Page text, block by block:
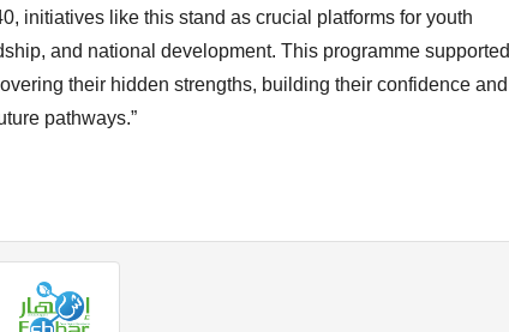
initiatives like this stand as crucial platforms for youth
and national development. This programme supported
their hidden strengths, building their confidence and
pathways.”